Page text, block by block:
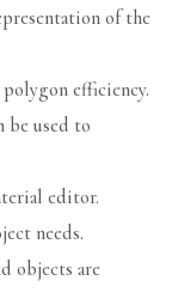
of the
efficiency.
be used to
editor.
needs.
objects are